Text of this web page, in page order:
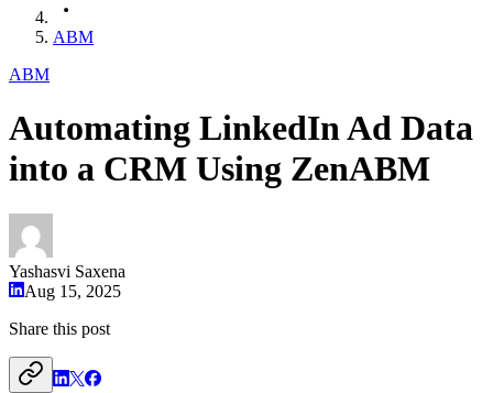
ABM
ABM
Automating LinkedIn Ad Data
into a CRM Using ZenABM
Yashasvi Saxena
Aug 15, 2025
Share this post